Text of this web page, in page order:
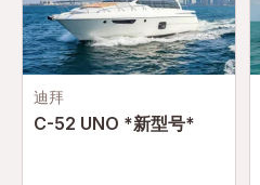
迪拜
C-52 UNO *新型号*